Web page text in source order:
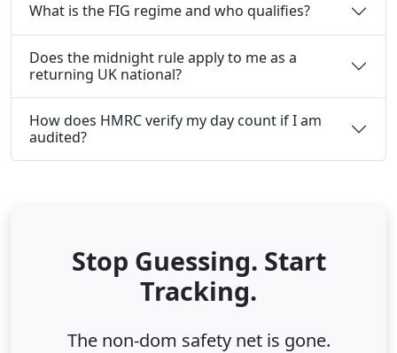
What is the FIG regime and who qualifies?
Does the midnight rule apply to me as a
returning UK national?
How does HMRC verify my day count if I am
audited?
Stop Guessing. Start
Tracking.
The non-dom safety net is gone.